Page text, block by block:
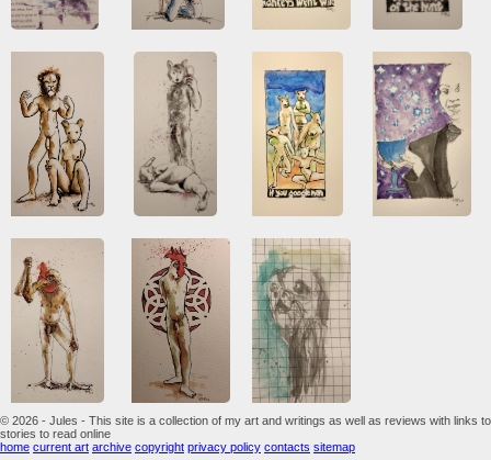
© 2026 - Jules - This site is a collection of my art and writings as well as reviews with links to
stories to read online
home current art archive copyright privacy policy contacts sitemap